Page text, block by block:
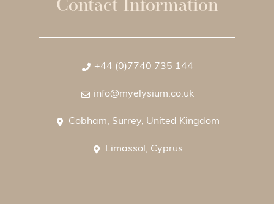
Contact Information
+44 (0)7740 735 144
info@myelysium.co.uk
Cobham, Surrey, United Kingdom
Limassol, Cyprus